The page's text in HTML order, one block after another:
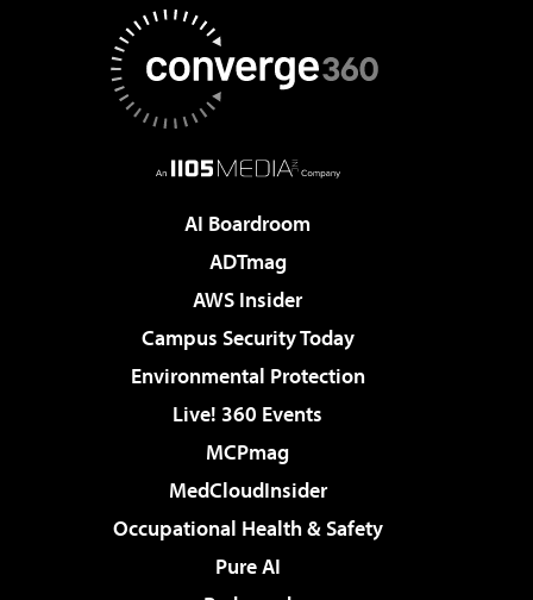
AI Boardroom
ADTmag
AWS Insider
Campus Security Today
Environmental Protection
Live! 360 Events
MCPmag
MedCloudInsider
Occupational Health & Safety
Pure AI